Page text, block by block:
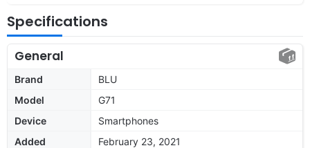
Specifications
General
Brand
BLU
Model
G71
Device
Smartphones
Added
February 23, 2021